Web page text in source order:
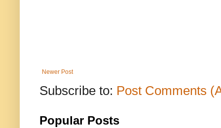
Newer Post
Subscribe to: Post Comments
Popular Posts